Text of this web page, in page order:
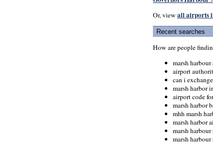
Or, view all airports
Recent searches
How are people
marsh
airport
can i
marsh harbor
airport code
marsh harbor
mhh marsh
marsh harbor
marsh
marsh